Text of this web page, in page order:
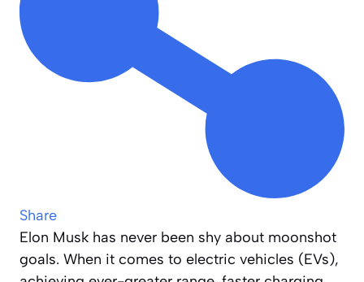
Share
Elon Musk has never been shy about moonshot
goals. When it comes to electric vehicles (EVs),